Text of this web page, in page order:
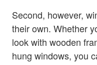
Second, however,
their own. Whether
look with wooden
hung windows, you